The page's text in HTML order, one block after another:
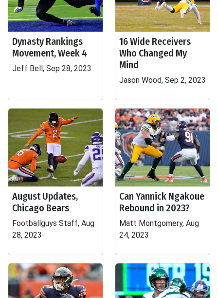
Dynasty Rankings
Movement, Week 4
Jeff Bell, Sep 28, 2023
16 Wide Receivers
Who Changed My
Mind
Jason Wood, Sep 2, 2023
August Updates,
Chicago Bears
Footballguys Staff, Aug
28, 2023
Can Yannick Ngakoue
Rebound in 2023?
Matt Montgomery, Aug
24, 2023